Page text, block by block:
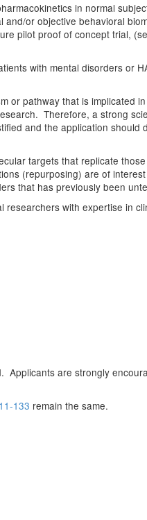
in normal
and/or objective behavioral
pilot proof of concept trial,
with mental disorders or
or pathway that is implicated
Therefore, a strong
and the application should
targets that replicate
(repurposing) are of
that has previously been
with expertise in
Applicants are strongly
133 remain the same.